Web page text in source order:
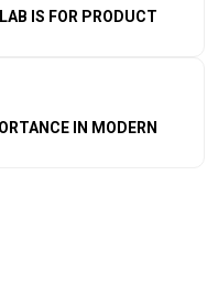
IS FOR PRODUCT
IN MODERN